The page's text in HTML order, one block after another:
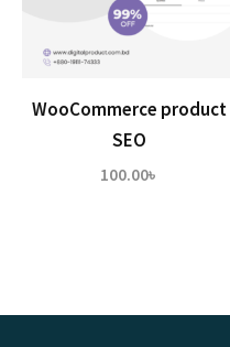
WooCommerce product
SEO
100.00৳